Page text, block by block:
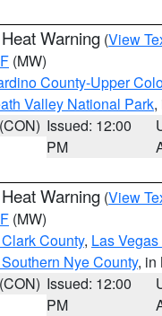
Warning (View
(MW)
County-Upper
Valley National Park,
Issued: 12:00
PM
Warning (View
(MW)
County, Las
Nye County, in
Issued: 12:00
PM